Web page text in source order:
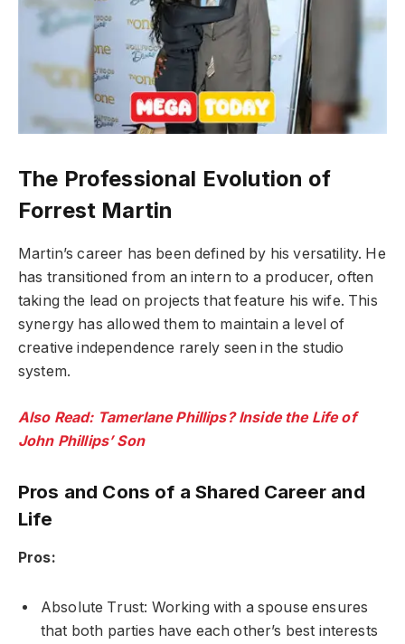
The Professional Evolution of
Forrest Martin
Martin’s career has been defined by his versatility. He
has transitioned from an intern to a producer, often
taking the lead on projects that feature his wife. This
synergy has allowed them to maintain a level of
creative independence rarely seen in the studio
system.
Also Read: Tamerlane Phillips? Inside the Life of
John Phillips’ Son
Pros and Cons of a Shared Career and
Life
Pros:
Absolute Trust: Working with a spouse ensures
that both parties have each other’s best interests